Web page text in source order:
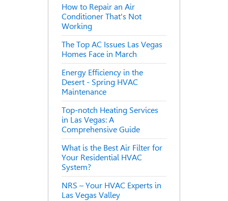
How to Repair an Air
Conditioner That's Not
Working
The Top AC Issues Las Vegas
Homes Face in March
Energy Efficiency in the
Desert - Spring HVAC
Maintenance
Top-notch Heating Services
in Las Vegas: A
Comprehensive Guide
What is the Best Air Filter for
Your Residential HVAC
System?
NRS – Your HVAC Experts in
Las Vegas Valley